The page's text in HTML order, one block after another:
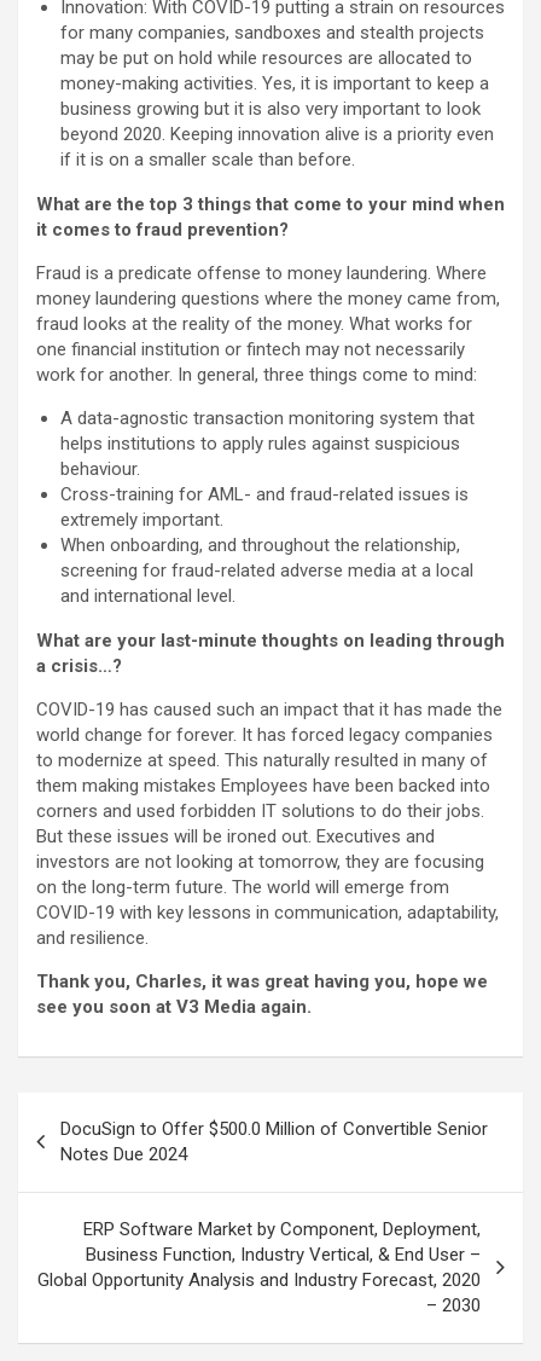
Innovation: With COVID-19 putting a strain on resources
for many companies, sandboxes and stealth projects
may be put on hold while resources are allocated to
money-making activities. Yes, it is important to keep a
business growing but it is also very important to look
beyond 2020. Keeping innovation alive is a priority even
if it is on a smaller scale than before.
What are the top 3 things that come to your mind when
it comes to fraud prevention?
Fraud is a predicate offense to money laundering. Where
money laundering questions where the money came from,
fraud looks at the reality of the money. What works for
one financial institution or fintech may not necessarily
work for another. In general, three things come to mind:
A data-agnostic transaction monitoring system that
helps institutions to apply rules against suspicious
behaviour.
Cross-training for AML- and fraud-related issues is
extremely important.
When onboarding, and throughout the relationship,
screening for fraud-related adverse media at a local
and international level.
What are your last-minute thoughts on leading through
a crisis…?
COVID-19 has caused such an impact that it has made the
world change for forever. It has forced legacy companies
to modernize at speed. This naturally resulted in many of
them making mistakes Employees have been backed into
corners and used forbidden IT solutions to do their jobs.
But these issues will be ironed out. Executives and
investors are not looking at tomorrow, they are focusing
on the long-term future. The world will emerge from
COVID-19 with key lessons in communication, adaptability,
and resilience.
Thank you, Charles, it was great having you, hope we
see you soon at V3 Media again.
navigation
DocuSign to Offer $500.0 Million of Convertible Senior
Notes Due 2024
ERP Software Market by Component, Deployment,
Business Function, Industry Vertical, & End User –
Global Opportunity Analysis and Industry Forecast, 2020
– 2030